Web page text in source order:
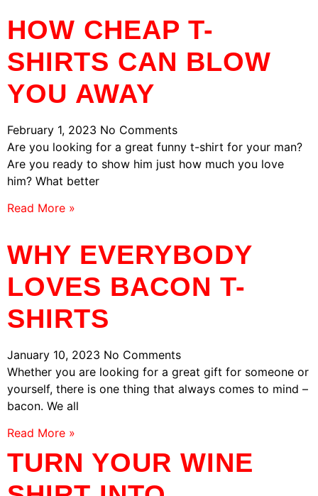
HOW CHEAP T-
SHIRTS CAN BLOW
YOU AWAY
February 1, 2023 No Comments
Are you looking for a great funny t-shirt for your man?
Are you ready to show him just how much you love
him? What better
Read More »
WHY EVERYBODY
LOVES BACON T-
SHIRTS
January 10, 2023 No Comments
Whether you are looking for a great gift for someone or
yourself, there is one thing that always comes to mind –
bacon. We all
Read More »
TURN YOUR WINE